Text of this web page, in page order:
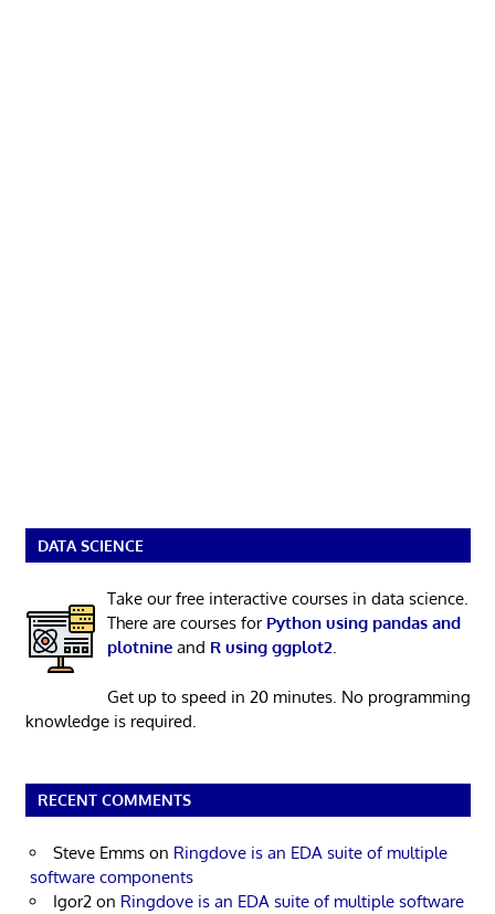
DATA SCIENCE
Take our free interactive courses in data science.
There are courses for Python using pandas and
plotnineand R using ggplot2.
Get up to speed in 20 minutes. No programming
knowledge is required.
RECENT COMMENTS
Steve Emms on Ringdove is an EDA suite of multiple
software components
Igor2 on Ringdove is an EDA suite of multiple software